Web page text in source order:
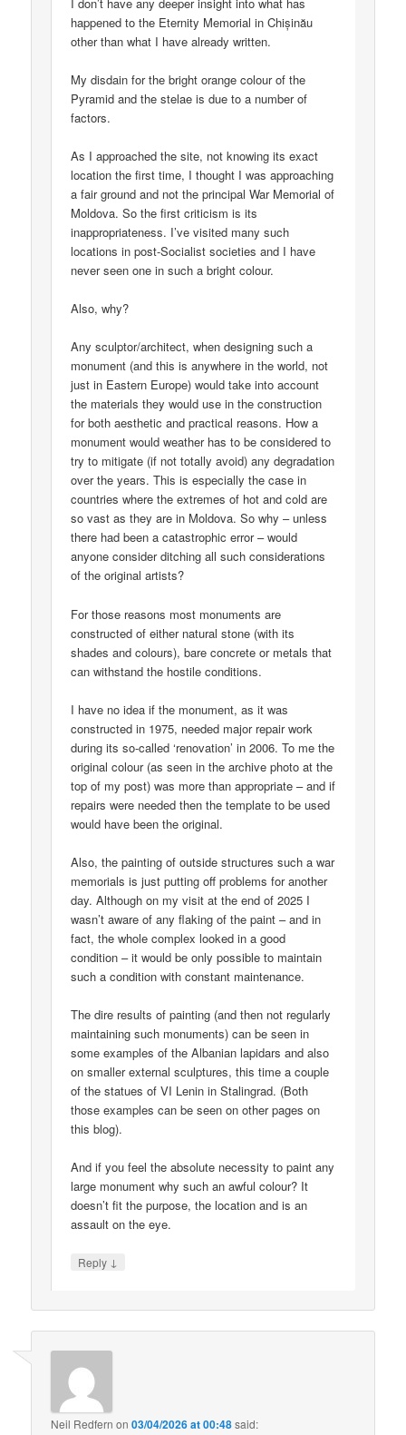
happened to the Eternity Memorial in Chișinău
other than what I have already written.
My disdain for the bright orange colour of the
Pyramid and the stelae is due to a number of
factors.
As I approached the site, not knowing its exact
location the first time, I thought I was approaching
a fair ground and not the principal War Memorial of
Moldova. So the first criticism is its
inappropriateness. I’ve visited many such
locations in post-Socialist societies and I have
never seen one in such a bright colour.
Also, why?
Any sculptor/architect, when designing such a
monument (and this is anywhere in the world, not
just in Eastern Europe) would take into account
the materials they would use in the construction
for both aesthetic and practical reasons. How a
monument would weather has to be considered to
try to mitigate (if not totally avoid) any degradation
over the years. This is especially the case in
countries where the extremes of hot and cold are
so vast as they are in Moldova. So why – unless
there had been a catastrophic error – would
anyone consider ditching all such considerations
of the original artists?
For those reasons most monuments are
constructed of either natural stone (with its
shades and colours), bare concrete or metals that
can withstand the hostile conditions.
I have no idea if the monument, as it was
constructed in 1975, needed major repair work
during its so-called ‘renovation’ in 2006. To me the
original colour (as seen in the archive photo at the
top of my post) was more than appropriate – and if
repairs were needed then the template to be used
would have been the original.
Also, the painting of outside structures such a war
memorials is just putting off problems for another
day. Although on my visit at the end of 2025 I
wasn’t aware of any flaking of the paint – and in
fact, the whole complex looked in a good
condition – it would be only possible to maintain
such a condition with constant maintenance.
The dire results of painting (and then not regularly
maintaining such monuments) can be seen in
some examples of the Albanian lapidars and also
on smaller external sculptures, this time a couple
of the statues of VI Lenin in Stalingrad. (Both
those examples can be seen on other pages on
this blog).
And if you feel the absolute necessity to paint any
large monument why such an awful colour? It
doesn’t fit the purpose, the location and is an
assault on the eye.
Reply ↓
Neil Redfern on03/04/2026 at 00:48said: